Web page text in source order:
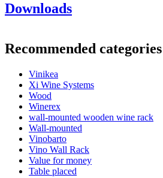
Product number
DeliveryUnassembled
FinishBlack, Metal
ModularYes
Bottles
Number of bottles (Bordeaux)
Bottle type
Dimensions (WxHxD cm)
Downloads
Recommended categories
Vinikea
Xi Wine Systems
Wood
Winerex
wall-mounted wooden wine rack
Wall-mounted
Vinobarto
Vino Wall Rack
Value for money
Table placed